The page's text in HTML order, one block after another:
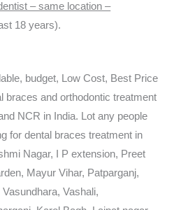
– same location –
18 years).
budget, Low Cost, Best Price
braces and orthodontic treatment
NCR in India. Lot any people
for dental braces treatment in
Nagar, I P extension, Preet
Mayur Vihar, Patparganj,
Vashali,